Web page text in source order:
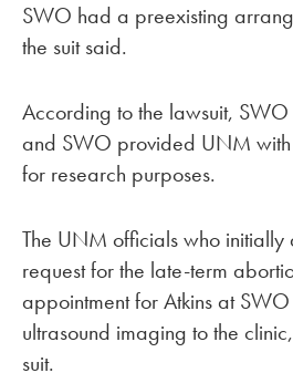
SWO had a preexisting
the suit said.
According to the lawsuit,
and SWO provided UNM
for research purposes.
The UNM officials who initially
request for the late-term
appointment for Atkins at
ultrasound imaging to the
suit.